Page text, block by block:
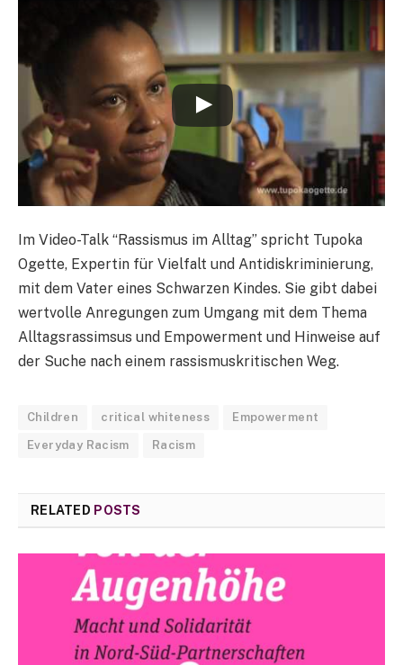
Im Video-Talk “Rassismus im Alltag” spricht Tupoka
Ogette, Expertin für Vielfalt und Antidiskriminierung,
mit dem Vater eines Schwarzen Kindes. Sie gibt dabei
wertvolle Anregungen zum Umgang mit dem Thema
Alltagsrassimsus und Empowerment und Hinweise auf
der Suche nach einem rassismuskritischen Weg.
Children critical whiteness Empowerment
Everyday Racism Racism
RELATED POSTS